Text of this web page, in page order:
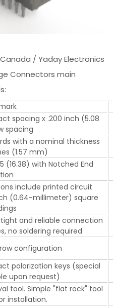
Canada / Yaday Electronics
Connectors main
spacing x .200 inch (5.08
spacing
with a nominal thickness
(1.57 mm)
(16.38) with Notched End
include printed circuit
(0.64-millimeter) square
and reliable connection
no soldering required
configuration
polarization keys (special
upon request)
tool. Simple "flat rock" tool
installation.